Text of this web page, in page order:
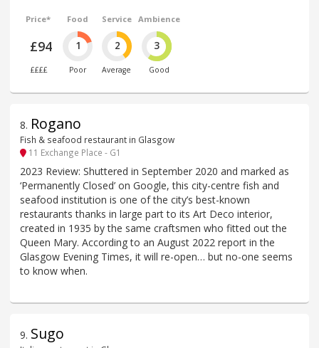
Price*
£94
££££
Food
1
Poor
Service
2
Average
Ambience
3
Good
8. Rogano
Fish & seafood restaurant in Glasgow
11 Exchange Place - G1
2023 Review: Shuttered in September 2020 and marked as
‘Permanently Closed’ on Google, this city-centre fish and
seafood institution is one of the city’s best-known
restaurants thanks in large part to its Art Deco interior,
created in 1935 by the same craftsmen who fitted out the
Queen Mary. According to an August 2022 report in the
Glasgow Evening Times, it will re-open… but no-one seems
to know when.
9. Sugo